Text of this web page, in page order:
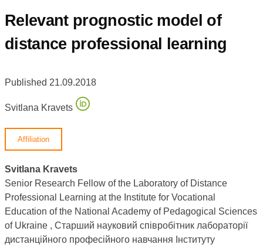
Relevant prognostic model of
distance professional learning
Published 21.09.2018
Svitlana Kravets
Affiliation
Svitlana Kravets
Senior Research Fellow of the Laboratory of Distance
Professional Learning at the Institute for Vocational
Education of the National Academy of Pedagogical Sciences
of Ukraine , Старший науковий співробітник лабораторії
дистанційного професійного навчання Інституту